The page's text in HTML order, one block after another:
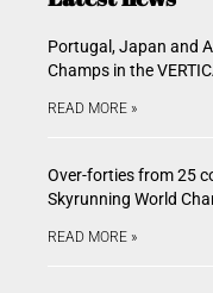
Portugal, Japan and
Champs in the
READ MORE »
Over-forties from 25
Skyrunning World
READ MORE »